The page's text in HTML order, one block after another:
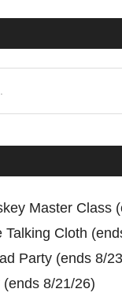
Master Class
Talking Cloth
Party (ends 8/
8/21/26)